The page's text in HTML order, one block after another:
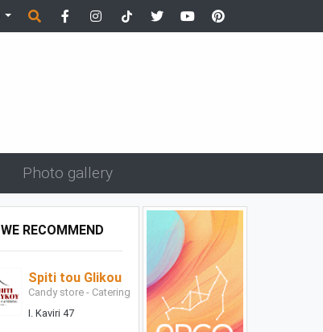
Photo gallery
WE RECOMMEND
Spiti tou Glikou
Candy store - Catering
I. Kaviri 47